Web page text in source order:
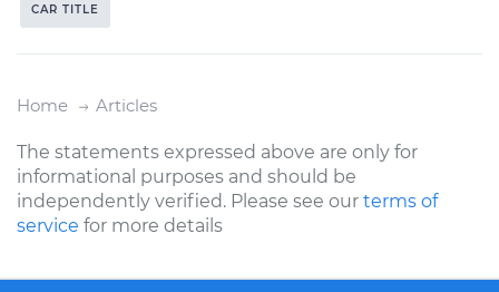
CAR TITLE
Home Articles
The statements expressed above are only for
informational purposes and should be
independently verified. Please see our terms of
service for more details